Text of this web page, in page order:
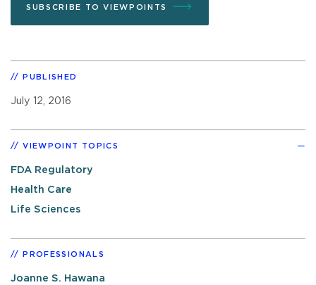
SUBSCRIBE TO VIEWPOINTS
PUBLISHED
July 12, 2016
VIEWPOINT TOPICS
FDA Regulatory
Health Care
Life Sciences
PROFESSIONALS
Joanne S. Hawana